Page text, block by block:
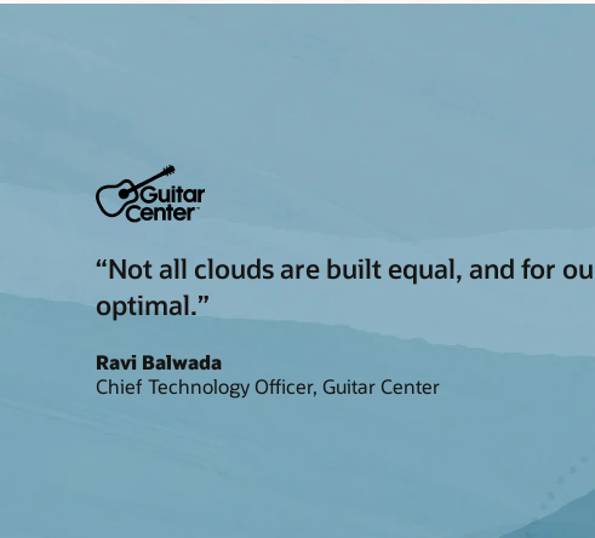
“Not all clouds are built equal, and for
optimal.”
Ravi Balwada
Chief Technology Officer, Guitar Center